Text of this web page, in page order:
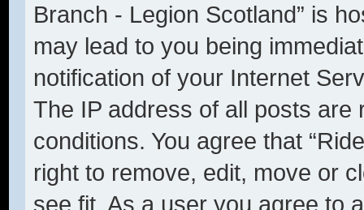
Branch - Legion Scotland” is
may lead to you being
notification of your Internet
The IP address of all posts
conditions. You agree that
right to remove, edit, move or
see fit. As a user you agree to